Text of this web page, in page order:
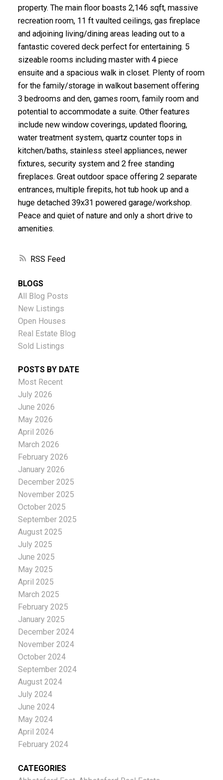
RSS
property. The main floor boasts 2,146 sqft, massive
recreation room, 11 ft vaulted ceilings, gas fireplace
and adjoining living/dining areas leading out to a
fantastic covered deck perfect for entertaining. 5
sizeable rooms including master with 4 piece
ensuite and a spacious walk in closet. Plenty of room
for the family/storage in walkout basement offering
3 bedrooms and den, games room, family room and
potential to accommodate a suite. Other features
include new window coverings, updated flooring,
water treatment system, quartz counter tops in
kitchen/baths, stainless steel appliances, newer
fixtures, security system and 2 free standing
fireplaces. Great outdoor space offering 2 separate
entrances, multiple firepits, hot tub hook up and a
huge detached 39x31 powered garage/workshop.
Peace and quiet of nature and only a short drive to
amenities.
BLOGS
All Blog Posts
New Listings
Open Houses
Real Estate Blog
Sold Listings
POSTS BY DATE
Most Recent
July 2026
June 2026
May 2026
April 2026
March 2026
February 2026
January 2026
December 2025
November 2025
October 2025
September 2025
August 2025
July 2025
June 2025
May 2025
April 2025
March 2025
February 2025
January 2025
December 2024
November 2024
October 2024
September 2024
August 2024
July 2024
June 2024
May 2024
April 2024
February 2024
CATEGORIES